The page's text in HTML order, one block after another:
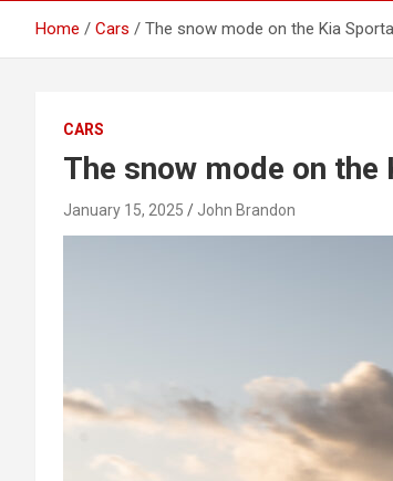
Home Cars The snow mode on the Kia
CARS
The snow mode on
January 15, 2025 John Brandon